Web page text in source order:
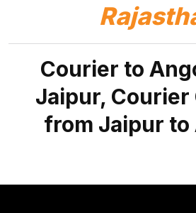
Courier to
Jaipur, Courier
from Jaipur to